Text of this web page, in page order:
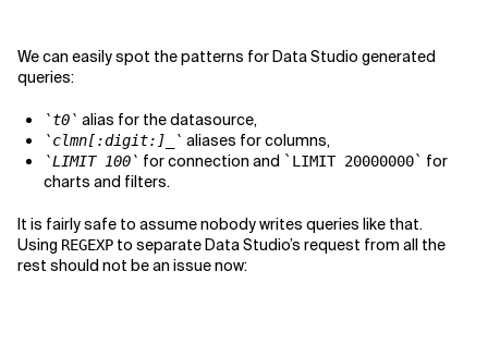
We can easily spot the patterns for Data Studio generated
queries:
`t0` alias for the datasource,
`clmn[:digit:]_` aliases for columns,
`LIMIT 100` for connection and `LIMIT 20000000` for
charts and filters.
It is fairly safe to assume nobody writes queries like that.
Using REGEXP to separate Data Studio’s request from all the
rest should not be an issue now: